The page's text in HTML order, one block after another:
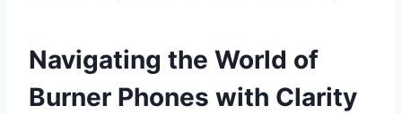
Navigating the World of
Burner Phones with Clarity